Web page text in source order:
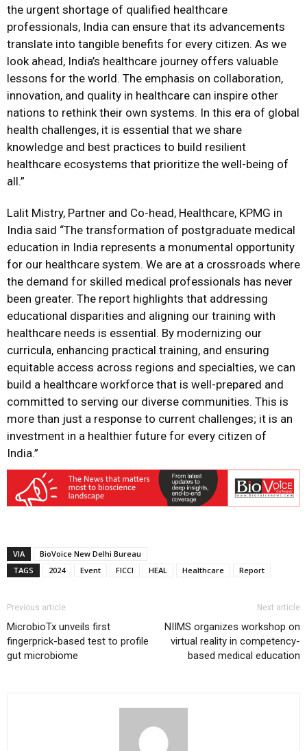
the urgent shortage of qualified healthcare
professionals, India can ensure that its advancements
translate into tangible benefits for every citizen. As we
look ahead, India’s healthcare journey offers valuable
lessons for the world. The emphasis on collaboration,
innovation, and quality in healthcare can inspire other
nations to rethink their own systems. In this era of global
health challenges, it is essential that we share
knowledge and best practices to build resilient
healthcare ecosystems that prioritize the well-being of
all.”
Lalit Mistry, Partner and Co-head, Healthcare, KPMG in
India said “The transformation of postgraduate medical
education in India represents a monumental opportunity
for our healthcare system. We are at a crossroads where
the demand for skilled medical professionals has never
been greater. The report highlights that addressing
educational disparities and aligning our training with
healthcare needs is essential. By modernizing our
curricula, enhancing practical training, and ensuring
equitable access across regions and specialties, we can
build a healthcare workforce that is well-prepared and
committed to serving our diverse communities. This is
more than just a response to current challenges; it is an
investment in a healthier future for every citizen of
India.”
VIA
BioVoice New Delhi Bureau
TAGS
2024 Event FICCI HEAL Healthcare Report
Previous article
MicrobioTx unveils first
fingerprick-based test to profile
gut microbiome
Next article
NIIMS organizes workshop on
virtual reality in competency-
based medical education